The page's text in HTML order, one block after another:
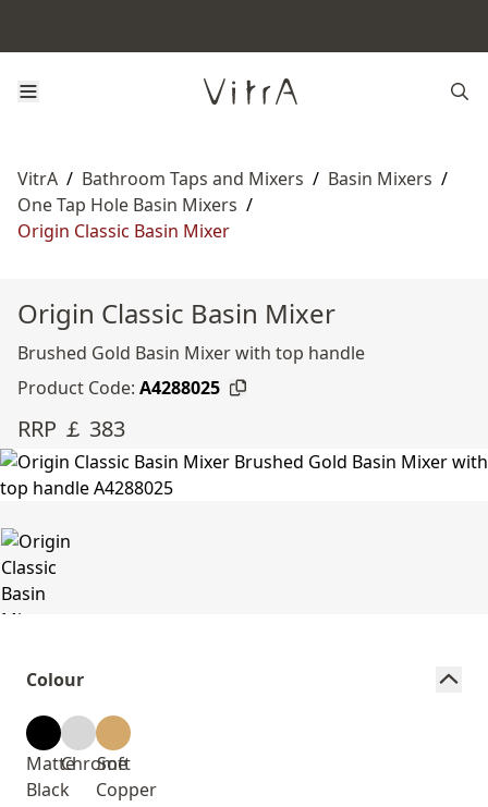
VitrA / Bathroom Taps and Mixers / Basin Mixers /
One Tap Hole Basin Mixers /
Origin Classic Basin Mixer
Origin Classic Basin Mixer
Brushed Gold Basin Mixer with top handle
Product Code: A4288025
RRP ￡ 383
Colour
Matte
Black
Chrome
Soft
Copper